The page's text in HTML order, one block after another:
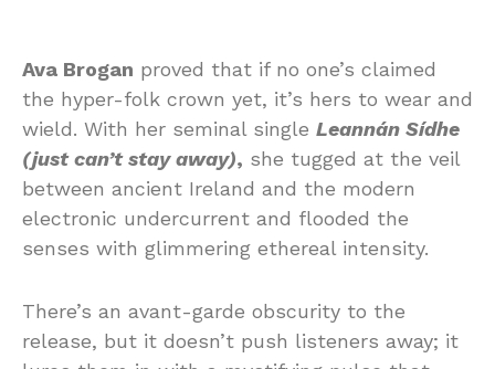
Ava Brogan proved that if no one’s claimed
the hyper-folk crown yet, it’s hers to wear and
wield. With her seminal single Leannán Sídhe
(just can’t stay away), she tugged at the veil
between ancient Ireland and the modern
electronic undercurrent and flooded the
senses with glimmering ethereal intensity.
There’s an avant-garde obscurity to the
release, but it doesn’t push listeners away; it